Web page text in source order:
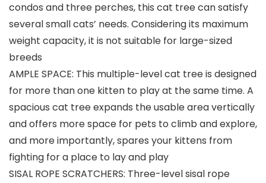
condos and three perches, this cat tree can satisfy
several small cats’ needs. Considering its maximum
weight capacity, it is not suitable for large-sized
breeds
AMPLE SPACE: This multiple-level cat tree is designed
for more than one kitten to play at the same time. A
spacious cat tree expands the usable area vertically
and offers more space for pets to climb and explore,
and more importantly, spares your kittens from
fighting for a place to lay and play
SISAL ROPE SCRATCHERS: Three-level sisal rope